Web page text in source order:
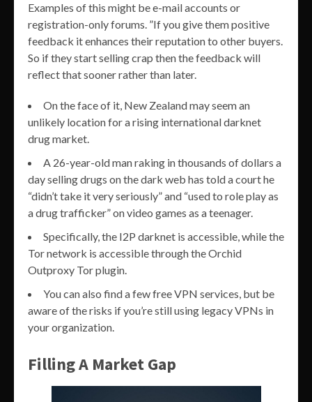
Examples of this might be e-mail accounts or
registration-only forums. ”If you give them positive
feedback it enhances their reputation to other buyers.
So if they start selling crap then the feedback will
reflect that sooner rather than later.
On the face of it, New Zealand may seem an
unlikely location for a rising international darknet
drug market.
A 26-year-old man raking in thousands of dollars a
day selling drugs on the dark web has told a court he
“didn’t take it very seriously” and “used to role play as
a drug trafficker” on video games as a teenager.
Specifically, the I2P darknet is accessible, while the
Tor network is accessible through the Orchid
Outproxy Tor plugin.
You can also find a few free VPN services, but be
aware of the risks if you’re still using legacy VPNs in
your organization.
Filling A Market Gap